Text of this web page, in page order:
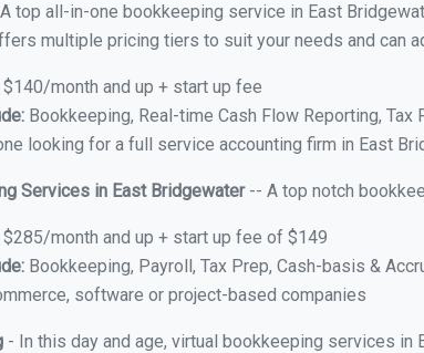
top all-in-one bookkeeping service in East
multiple pricing tiers to suit your needs and can
$140/month and up + start up fee
Bookkeeping, Real-time Cash Flow Reporting,
looking for a full service accounting firm in East
Services in East Bridgewater-- A top notch
$285/month and up + start up fee of $149
Bookkeeping, Payroll, Tax Prep, Cash-basis &
software or project-based companies
- In this day and age, virtual bookkeeping services